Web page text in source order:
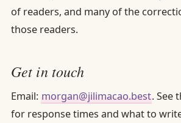
of readers, and many of the
those readers.
Get in touch
Email: morgan@jilimacao.best. See
for response times and what to